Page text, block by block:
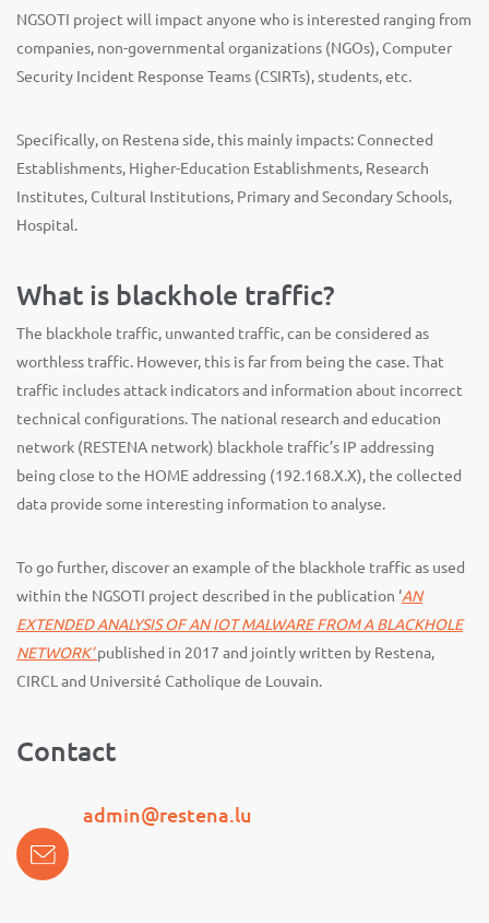
NGSOTI project will impact anyone who is interested ranging from
companies, non-governmental organizations (NGOs), Computer
Security Incident Response Teams (CSIRTs), students, etc.
Specifically, on Restena side, this mainly impacts: Connected
Establishments, Higher-Education Establishments, Research
Institutes, Cultural Institutions, Primary and Secondary Schools,
Hospital.
What is blackhole traffic?
The blackhole traffic, unwanted traffic, can be considered as
worthless traffic. However, this is far from being the case. That
traffic includes attack indicators and information about incorrect
technical configurations. The national research and education
network (RESTENA network) blackhole traffic’s IP addressing
being close to the HOME addressing (192.168.X.X), the collected
data provide some interesting information to analyse.
To go further, discover an example of the blackhole traffic as used
within the NGSOTI project described in the publication ‘AN
EXTENDED ANALYSIS OF AN IOT MALWARE FROM A BLACKHOLE
NETWORK’published in 2017 and jointly written by Restena,
CIRCL and Université Catholique de Louvain.
Contact
admin@restena.lu